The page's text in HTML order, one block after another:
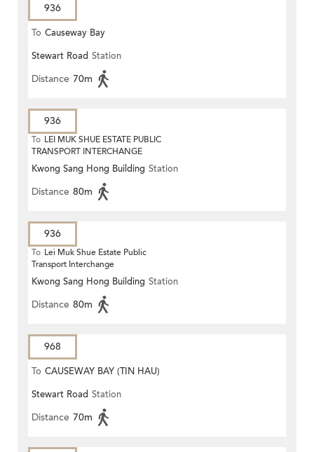
936
To Causeway Bay
Stewart Road Station
Distance 70m
936
To LEI MUK SHUE ESTATE PUBLIC
TRANSPORT INTERCHANGE
Kwong Sang Hong Building Station
Distance 80m
936
To Lei Muk Shue Estate Public
Transport Interchange
Kwong Sang Hong Building Station
Distance 80m
968
To CAUSEWAY BAY (TIN HAU)
Stewart Road Station
Distance 70m